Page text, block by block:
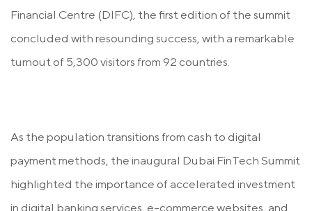
Financial Centre (DIFC), the first edition of the summit
concluded with resounding success, with a remarkable
turnout of 5,300 visitors from 92 countries.
As the population transitions from cash to digital
payment methods, the inaugural Dubai FinTech Summit
highlighted the importance of accelerated investment
in digital banking services, e-commerce websites, and